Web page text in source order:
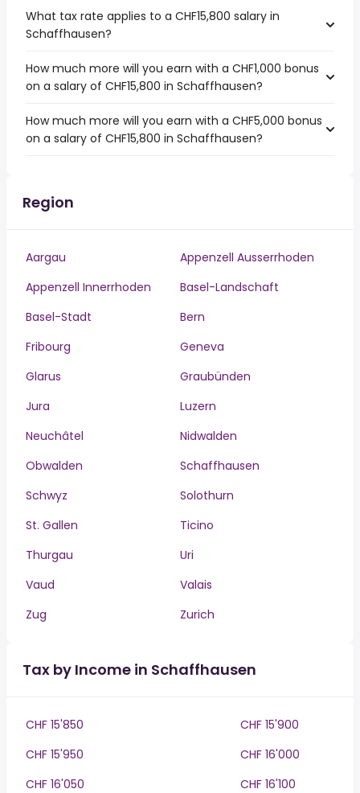
What tax rate applies to a CHF15,800 salary in
Schaffhausen?
How much more will you earn with a CHF1,000 bonus
on a salary of CHF15,800 in Schaffhausen?
How much more will you earn with a CHF5,000 bonus
on a salary of CHF15,800 in Schaffhausen?
Region
Aargau
Appenzell Ausserrhoden
Appenzell Innerrhoden
Basel-Landschaft
Basel-Stadt
Bern
Fribourg
Geneva
Glarus
Graubünden
Jura
Luzern
Neuchâtel
Nidwalden
Obwalden
Schaffhausen
Schwyz
Solothurn
St. Gallen
Ticino
Thurgau
Uri
Vaud
Valais
Zug
Zurich
Tax by Income in Schaffhausen
CHF 15'850
CHF 15'900
CHF 15'950
CHF 16'000
CHF 16'050
CHF 16'100